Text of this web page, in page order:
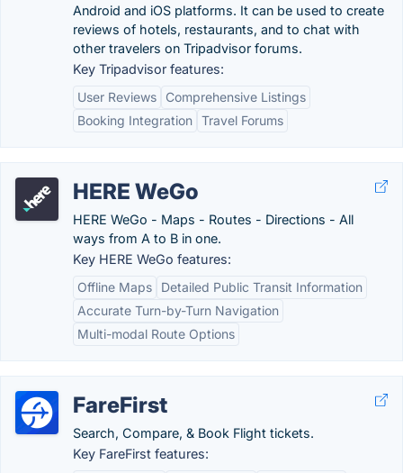
Android and iOS platforms. It can be used to create
reviews of hotels, restaurants, and to chat with
other travelers on Tripadvisor forums.
Key Tripadvisor features:
User Reviews
Comprehensive Listings
Booking Integration Travel Forums
HERE WeGo
HERE WeGo - Maps - Routes - Directions - All
ways from A to B in one.
Key HERE WeGo features:
Offline Maps
Detailed Public Transit Information
Accurate Turn-by-Turn Navigation
Multi-modal Route Options
FareFirst
Search, Compare, & Book Flight tickets.
Key FareFirst features: